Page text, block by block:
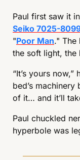
Seiko 7025-
"Poor Man." The
the soft light, the
“It’s yours
bed’s
of it… and it’ll
Paul chuckled
hyperbole was